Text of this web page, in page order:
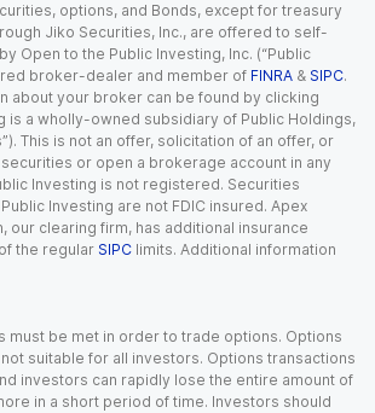
options, and Bonds, except for treasury
Jiko Securities, Inc., are offered to self-
Open to the Public Investing, Inc. (“Public
broker-dealer and member of FINRA & SIPC.
about your broker can be found by clicking
is a wholly-owned subsidiary of Public Holdings,
This is not an offer, solicitation of an offer, or
or open a brokerage account in any
Investing is not registered. Securities
Investing are not FDIC insured. Apex
our clearing firm, has additional insurance
the regular SIPC limits. Additional information
must be met in order to trade options. Options
suitable for all investors. Options transactions
investors can rapidly lose the entire amount of
in a short period of time. Investors should